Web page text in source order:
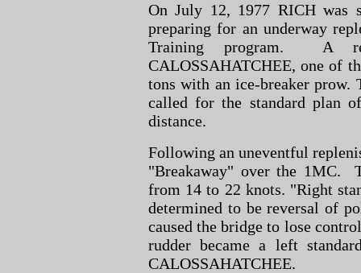
On July 12, 1977 RICH was
preparing for an underway
Training program. A
CALOSSAHATCHEE, one of
tons with an ice-breaker prow.
called for the standard plan
distance.
Following an uneventful
"Breakaway" over the 1MC.
from 14 to 22 knots. "Right
determined to be reversal of
caused the bridge to lose
rudder became a left
CALOSSAHATCHEE.